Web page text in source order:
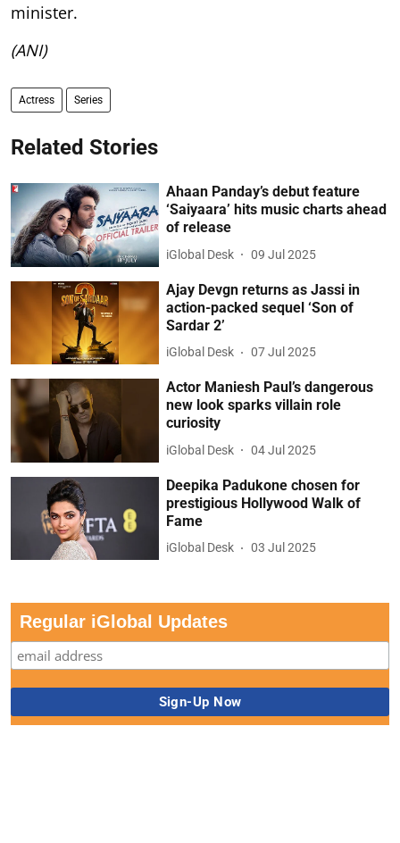
minister.
(ANI)
Actress Series
Related Stories
Ahaan Panday’s debut feature
‘Saiyaara’ hits music charts ahead
of release
iGlobal Desk 09 Jul 2025
Ajay Devgn returns as Jassi in
action-packed sequel ‘Son of
Sardar 2’
iGlobal Desk 07 Jul 2025
Actor Maniesh Paul’s dangerous
new look sparks villain role
curiosity
iGlobal Desk 04 Jul 2025
Deepika Padukone chosen for
prestigious Hollywood Walk of
Fame
iGlobal Desk 03 Jul 2025
Regular iGlobal Updates